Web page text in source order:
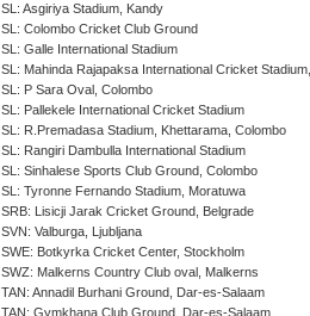
SL: Asgiriya Stadium, Kandy
SL: Colombo Cricket Club Ground
SL: Galle International Stadium
SL: Mahinda Rajapaksa International Cricket
SL: P Sara Oval, Colombo
SL: Pallekele International Cricket Stadium
SL: R.Premadasa Stadium, Khettarama, Colombo
SL: Rangiri Dambulla International Stadium
SL: Sinhalese Sports Club Ground, Colombo
SL: Tyronne Fernando Stadium, Moratuwa
SRB: Lisicji Jarak Cricket Ground, Belgrade
SVN: Valburga, Ljubljana
SWE: Botkyrka Cricket Center, Stockholm
SWZ: Malkerns Country Club oval, Malkerns
TAN: Annadil Burhani Ground, Dar-es-Salaam
TAN: Gymkhana Club Ground, Dar-es-Salaam